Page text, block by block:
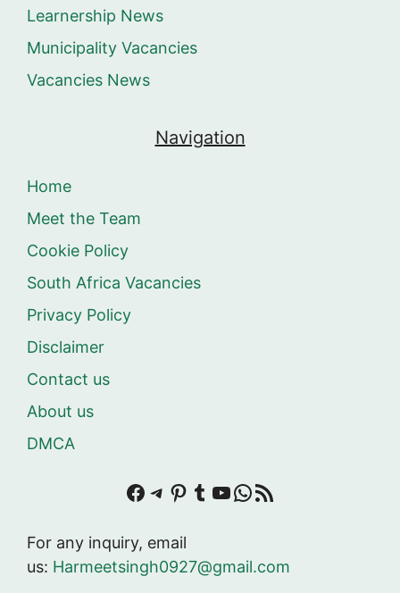
Learnership News
Municipality Vacancies
Vacancies News
Navigation
Home
Meet the Team
Cookie Policy
South Africa Vacancies
Privacy Policy
Disclaimer
Contact us
About us
DMCA
Facebook
Telegram
Pinterest
Tumblr
YouTube
WhatsApp
RSS Feed
For any inquiry, email
us: Harmeetsingh0927@gmail.com